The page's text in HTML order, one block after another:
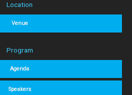
Location
Venue
Program
Agenda
Speakers